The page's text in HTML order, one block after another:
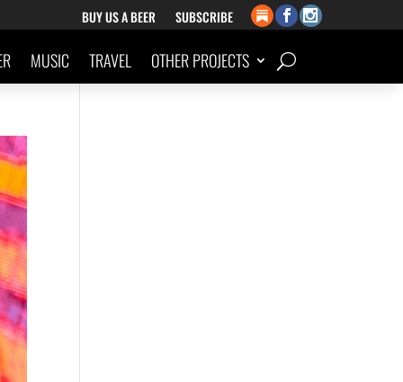
BUY US A BEER SUBSCRIBE
MUSIC TRAVEL OTHER PROJECTS